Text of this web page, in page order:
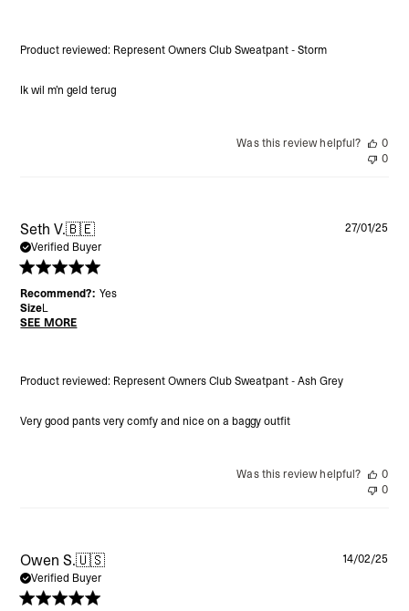
Ik wil m’n geld terug
Product reviewed: Represent Owners Club Sweatpant - Storm
Was this review helpful?
0
0
Seth V.🇧🇪
Verified Buyer
Very good pants very comfy and nice on a baggy outfit
Product reviewed: Represent Owners Club Sweatpant - Ash Grey
Recommend?: Yes
SizeL
SEE MORE
27/01/25
Was this review helpful?
0
0
Owen S.🇺🇸
Verified Buyer
14/02/25